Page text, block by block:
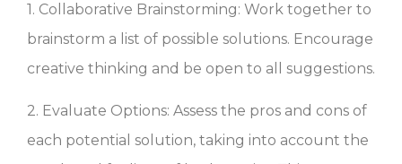
1. Collaborative Brainstorming: Work together to
brainstorm a list of possible solutions. Encourage
creative thinking and be open to all suggestions.
2. Evaluate Options: Assess the pros and cons of
each potential solution, taking into account the